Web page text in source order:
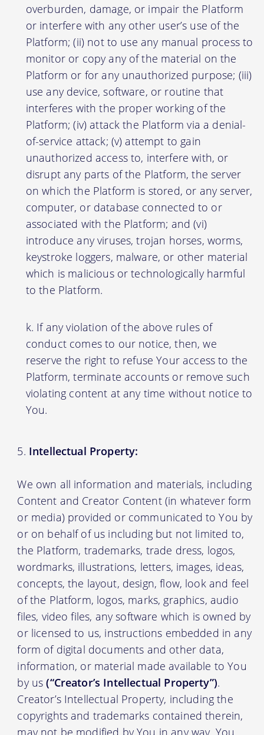
overburden, damage, or impair the Platform
or interfere with any other user’s use of the
Platform; (ii) not to use any manual process to
monitor or copy any of the material on the
Platform or for any unauthorized purpose; (iii)
use any device, software, or routine that
interferes with the proper working of the
Platform; (iv) attack the Platform via a denial-
of-service attack; (v) attempt to gain
unauthorized access to, interfere with, or
disrupt any parts of the Platform, the server
on which the Platform is stored, or any server,
computer, or database connected to or
associated with the Platform; and (vi)
introduce any viruses, trojan horses, worms,
keystroke loggers, malware, or other material
which is malicious or technologically harmful
to the Platform.
If any violation of the above rules of
conduct comes to our notice, then, we
reserve the right to refuse Your access to the
Platform, terminate accounts or remove such
violating content at any time without notice to
You.
Intellectual Property:
We own all information and materials, including
Content and Creator Content (in whatever form
or media) provided or communicated to You by
or on behalf of us including but not limited to,
the Platform, trademarks, trade dress, logos,
wordmarks, illustrations, letters, images, ideas,
concepts, the layout, design, flow, look and feel
of the Platform, logos, marks, graphics, audio
files, video files, any software which is owned by
or licensed to us, instructions embedded in any
form of digital documents and other data,
information, or material made available to You
by us(“Creator’s Intellectual Property”).
Creator’s Intellectual Property, including the
copyrights and trademarks contained therein,